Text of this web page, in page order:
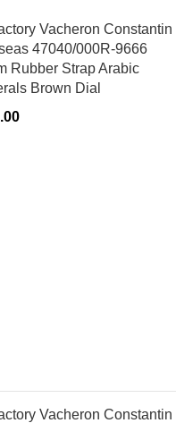
Vacheron Constantin
47040/000R-9666
Rubber Strap Arabic
Brown Dial
Vacheron Constantin